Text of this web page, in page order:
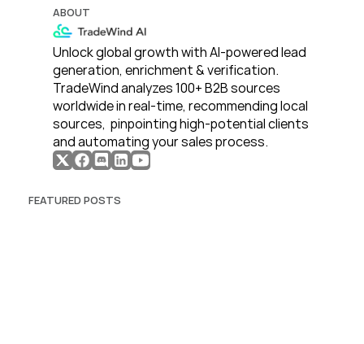
ABOUT
Unlock global growth with AI-powered lead
generation, enrichment & verification.
TradeWind analyzes 100+ B2B sources
worldwide in real-time, recommending local
sources,  pinpointing high-potential clients
and automating your sales process.
FEATURED POSTS